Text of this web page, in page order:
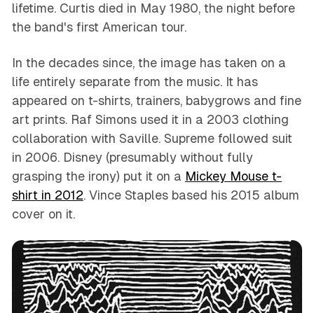
lifetime. Curtis died in May 1980, the night before
the band's first American tour.
In the decades since, the image has taken on a
life entirely separate from the music. It has
appeared on t-shirts, trainers, babygrows and fine
art prints. Raf Simons used it in a 2003 clothing
collaboration with Saville. Supreme followed suit
in 2006. Disney (presumably without fully
grasping the irony) put it on a Mickey Mouse t-
shirt in 2012. Vince Staples based his 2015 album
cover on it.